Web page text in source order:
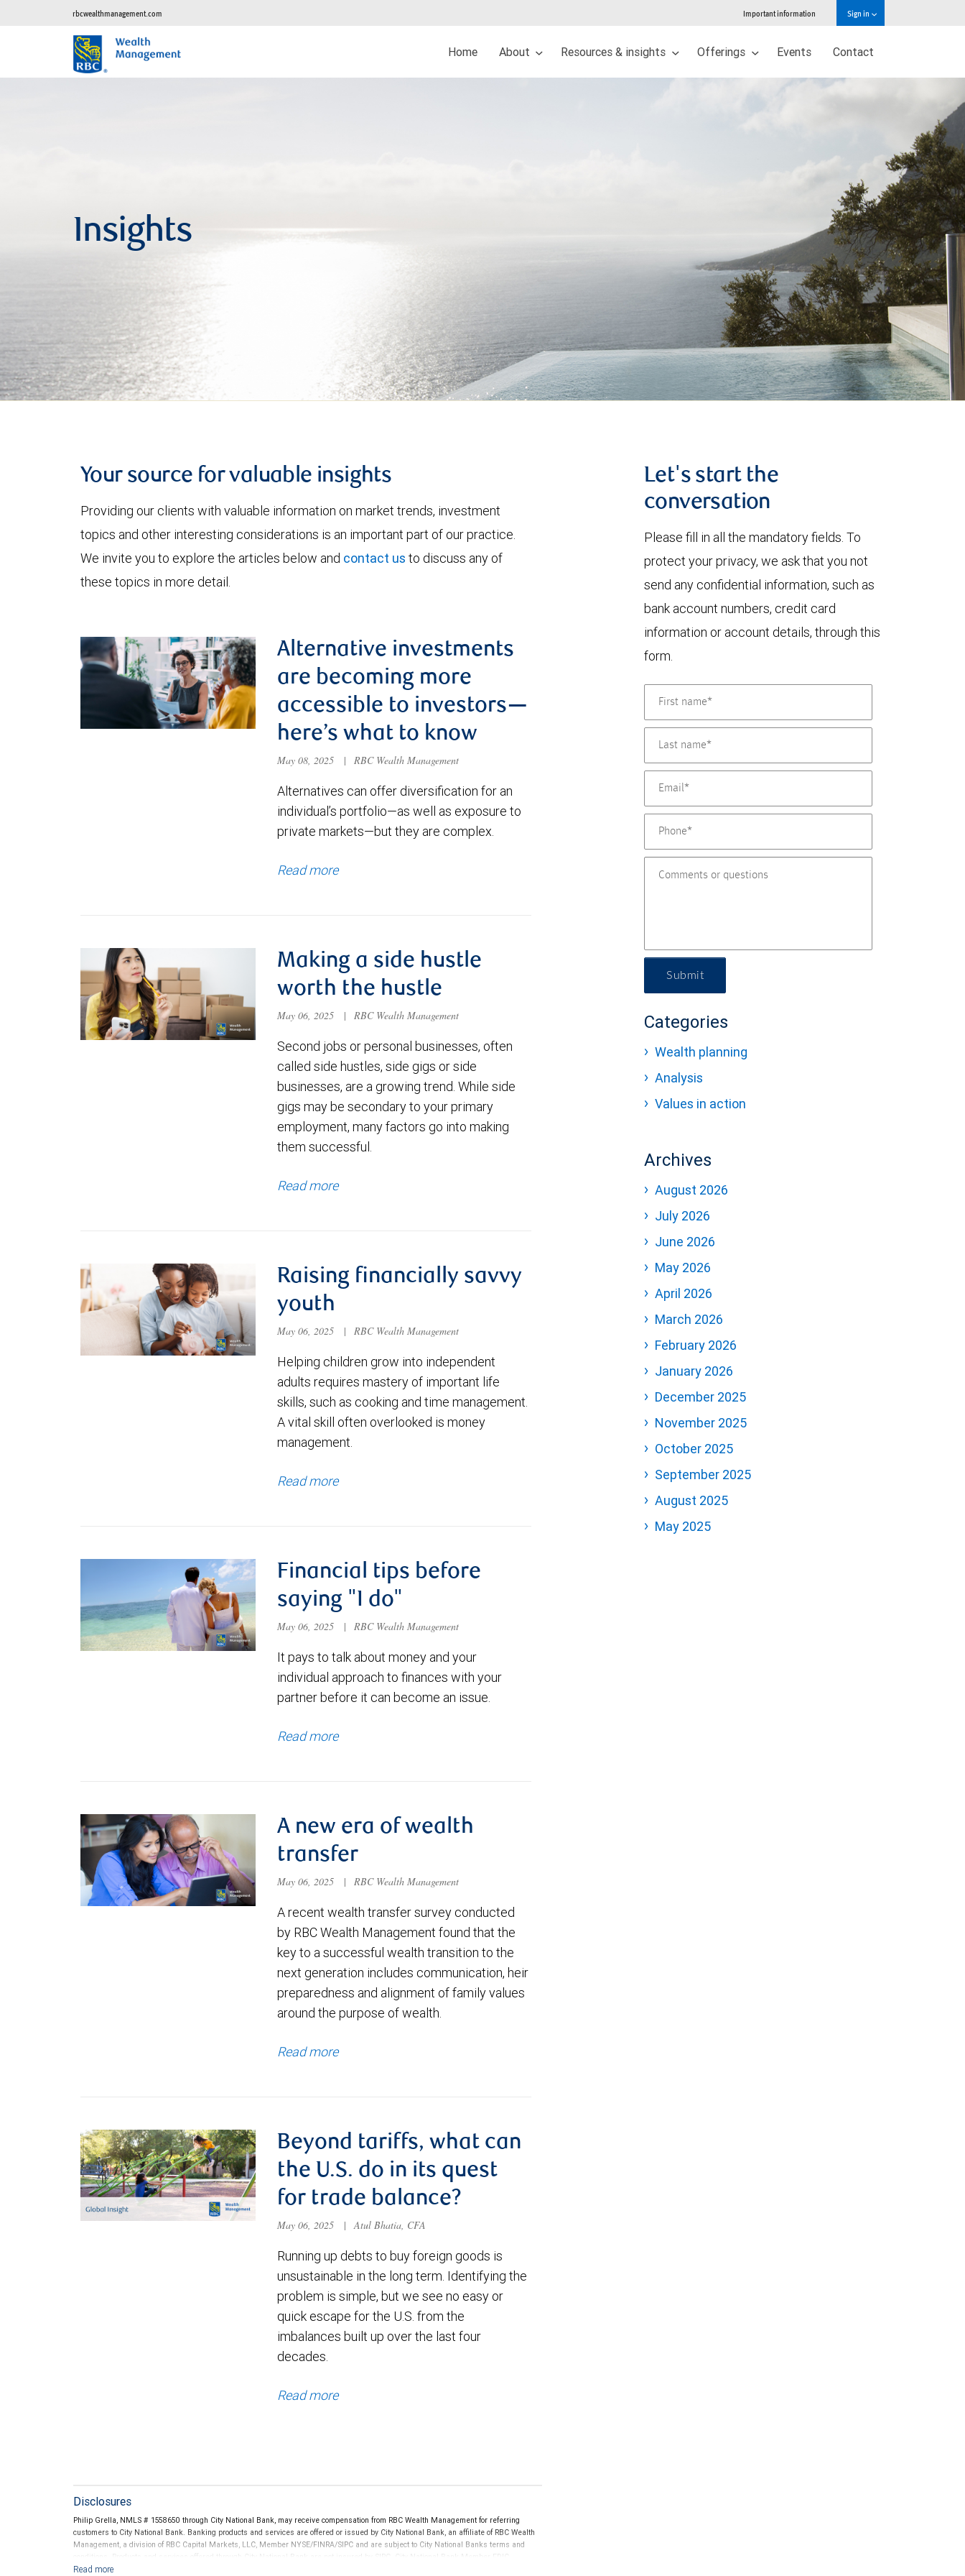
rbcwealthmanagement.com Important information Sign in
Home About Resources & insights Offerings Events Contact
Insights
Your source for valuable insights
Providing our clients with valuable information on market trends, investment
topics and other interesting considerations is an important part of our practice.
We invite you to explore the articles below and contact us to discuss any of
these topics in more detail.
Alternative investments
are becoming more
accessible to investors—
here’s what to know
May 08, 2025 | RBC Wealth Management
Alternatives can offer diversification for an
individual’s portfolio—as well as exposure to
private markets—but they are complex.
Read more
Making a side hustle
worth the hustle
May 06, 2025 | RBC Wealth Management
Second jobs or personal businesses, often
called side hustles, side gigs or side
businesses, are a growing trend. While side
gigs may be secondary to your primary
employment, many factors go into making
them successful.
Read more
Raising financially savvy
youth
May 06, 2025 | RBC Wealth Management
Helping children grow into independent
adults requires mastery of important life
skills, such as cooking and time management.
A vital skill often overlooked is money
management.
Read more
Financial tips before
saying "I do"
May 06, 2025 | RBC Wealth Management
It pays to talk about money and your
individual approach to finances with your
partner before it can become an issue.
Read more
A new era of wealth
transfer
May 06, 2025 | RBC Wealth Management
A recent wealth transfer survey conducted
by RBC Wealth Management found that the
key to a successful wealth transition to the
next generation includes communication, heir
preparedness and alignment of family values
around the purpose of wealth.
Read more
Beyond tariffs, what can
the U.S. do in its quest
for trade balance?
May 06, 2025 | Atul Bhatia, CFA
Running up debts to buy foreign goods is
unsustainable in the long term. Identifying the
problem is simple, but we see no easy or
quick escape for the U.S. from the
imbalances built up over the last four
decades.
Read more
Disclosures
Philip Grella, NMLS # 1558650 through City National Bank, may receive compensation from RBC Wealth Management for referring
customers to City National Bank. Banking products and services are offered or issued by City National Bank, an affiliate of RBC Wealth
Management, a division of RBC Capital Markets, LLC, Member NYSE/FINRA/SIPC and are subject to City National Banks terms and
conditions. Products and services offered through City National Bank are not insured by SIPC. City National Bank Member FDIC.
Let's start the
conversation
Please fill in all the mandatory fields. To
protect your privacy, we ask that you not
send any confidential information, such as
bank account numbers, credit card
information or account details, through this
form.
Submit
Categories
Wealth planning
Analysis
Values in action
Archives
August 2026
July 2026
June 2026
May 2026
April 2026
March 2026
February 2026
January 2026
December 2025
November 2025
October 2025
September 2025
August 2025
May 2025